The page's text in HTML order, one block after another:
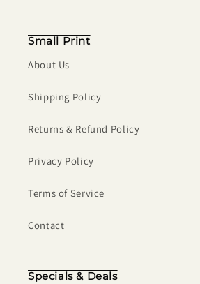
Small Print
About Us
Shipping Policy
Returns & Refund Policy
Privacy Policy
Terms of Service
Contact
Specials & Deals